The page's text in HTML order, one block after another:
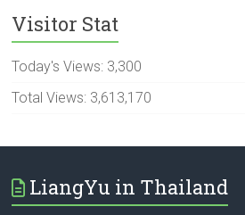
Visitor Stat
Today's Views: 3,300
Total Views: 3,613,170
LiangYu in Thailand